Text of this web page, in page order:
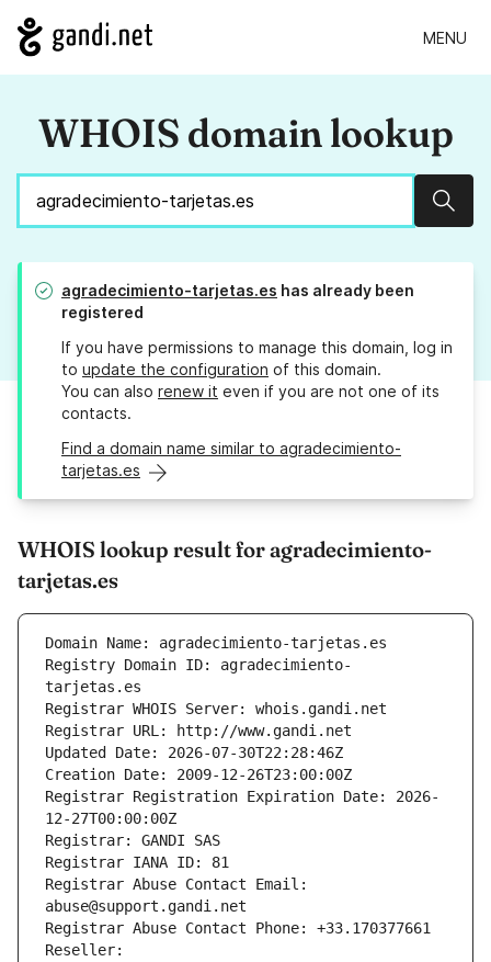
MENU
WHOIS domain lookup
agradecimiento-tarjetas.es has already been
registered
If you have permissions to manage this domain, log in
to update the configuration of this domain.
You can also renew it even if you are not one of its
contacts.
Find a domain name similar to agradecimiento-
tarjetas.es
WHOIS lookup result for agradecimiento-
tarjetas.es
Domain Name: agradecimiento-tarjetas.es
Registry Domain ID: agradecimiento-
tarjetas.es
Registrar WHOIS Server: whois.gandi.net
Registrar URL: http://www.gandi.net
Updated Date: 2026-07-30T22:28:46Z
Creation Date: 2009-12-26T23:00:00Z
Registrar Registration Expiration Date: 2026-
12-27T00:00:00Z
Registrar: GANDI SAS
Registrar IANA ID: 81
Registrar Abuse Contact Email:
abuse@support.gandi.net
Registrar Abuse Contact Phone: +33.170377661
Reseller: